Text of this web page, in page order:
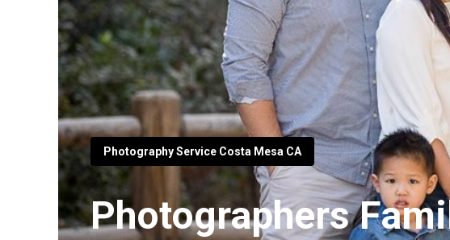
Photography Service Costa Mesa CA
Photographers